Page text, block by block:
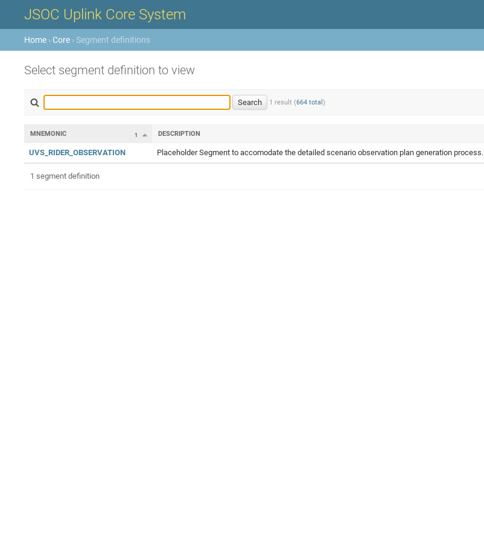
JSOC Uplink Core System
Home › Core › Segment definitions
Select segment definition to view
1 result (664 total )
1
MNEMONIC DESCRIPTION
UVS_RIDER_OBSERVATION Placeholder Segment to accomodate the detailed scenario observation plan generation process.
1 segment definition